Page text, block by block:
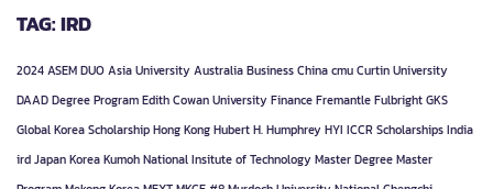
TAG: IRD
2024ASEM DUOAsia UniversityAustraliaBusinessChinacmuCurtin University
DAADDegree ProgramEdith Cowan UniversityFinanceFremantleFulbrightGKS
Global Korea ScholarshipHong KongHubert H. HumphreyHYI ICCR ScholarshipsIndia
irdJapanKoreaKumoh National Insitute of TechnologyMaster DegreeMaster